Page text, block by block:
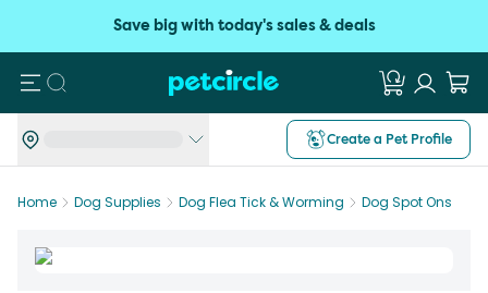
Save big with today's sales & deals
Search
Create a Pet Profile
Home Dog Supplies Dog Flea Tick & Worming Dog Spot Ons